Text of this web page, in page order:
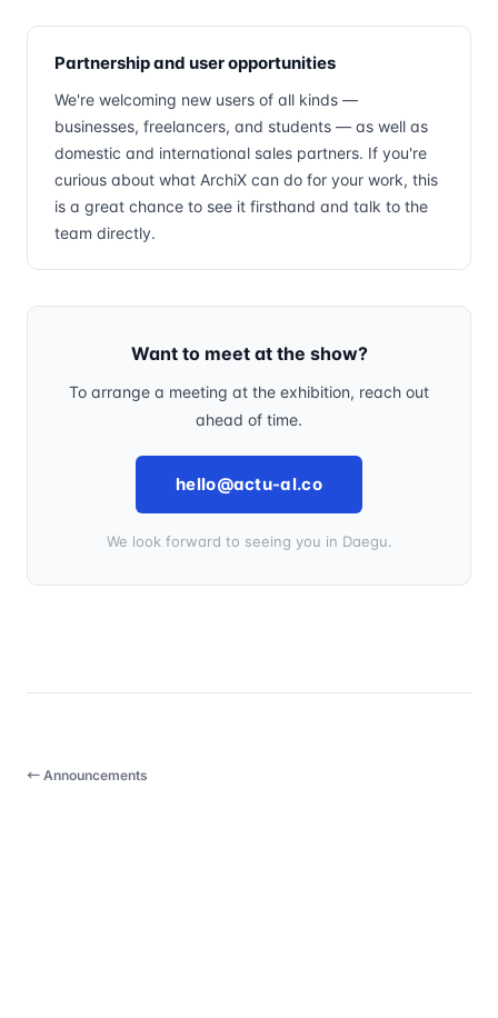
Partnership and user opportunities
We're welcoming new users of all kinds —
businesses, freelancers, and students — as well as
domestic and international sales partners. If you're
curious about what ArchiX can do for your work, this
is a great chance to see it firsthand and talk to the
team directly.
Want to meet at the show?
To arrange a meeting at the exhibition, reach out
ahead of time.
hello@actu-al.co
We look forward to seeing you in Daegu.
← Announcements